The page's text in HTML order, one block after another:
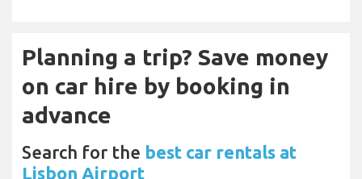
Planning a trip? Save money
on car hire by booking in
advance
Search for the best car rentals at
Lisbon Airport